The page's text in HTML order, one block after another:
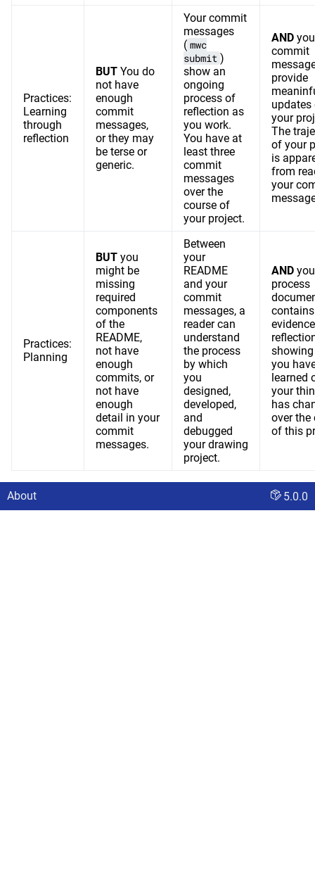
Practices:
Learning
through
reflection
BUT You do
not have
enough
commit
messages,
or they may
be terse or
generic.
Your commit
messages
( mwc
submit )
show an
ongoing
process of
reflection as
you work.
You have at
least three
commit
messages
over the
course of
your project.
AND
commit
provide
updates
your
The
of your
is
from
your
Practices:
Planning
BUT you
might be
missing
required
components
of the
README,
not have
enough
commits, or
not have
enough
detail in your
commit
messages.
Between
your
README
and your
commit
messages, a
reader can
understand
the process
by which
you
designed,
developed,
and
debugged
your drawing
project.
AND
process
contains
you
learned
your
has
over the
of this
About 5.0.0